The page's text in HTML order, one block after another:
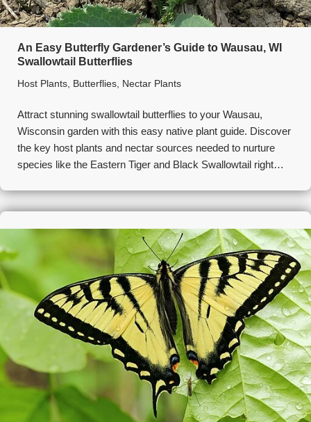
An Easy Butterfly Gardener’s Guide to Wausau, WI
Swallowtail Butterflies
Host Plants Butterflies Nectar Plants
Attract stunning swallowtail butterflies to your Wausau,
Wisconsin garden with this easy native plant guide. Discover
the key host plants and nectar sources needed to nurture
species like the Eastern Tiger and Black Swallowtail right…